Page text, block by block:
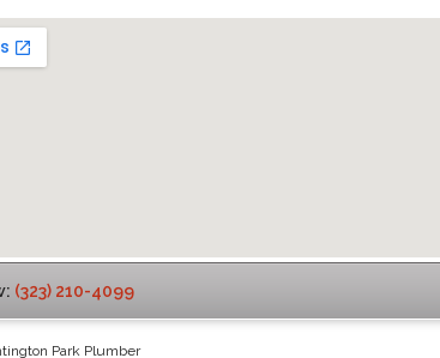
(323) 210-4099
Park Plumber